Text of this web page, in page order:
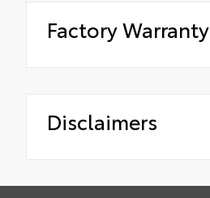
Factory Warranty
Disclaimers